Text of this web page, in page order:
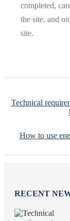
completed,
the site, and
site.
Technical
How to use
RECENT